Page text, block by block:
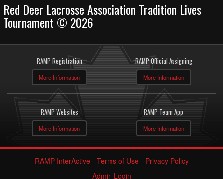
Red Deer Lacrosse Association Tradition Lives
Tournament © 2026
RAMP Registration
More Information
RAMP Official Assigning
More Information
RAMP Websites
More Information
RAMP Team App
More Information
RAMP InterActive- Terms of Use- Privacy Policy
Admin Login